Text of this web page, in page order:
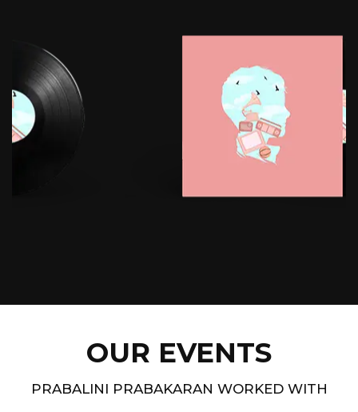
OUR EVENTS
PRABALINI PRABAKARAN WORKED WITH